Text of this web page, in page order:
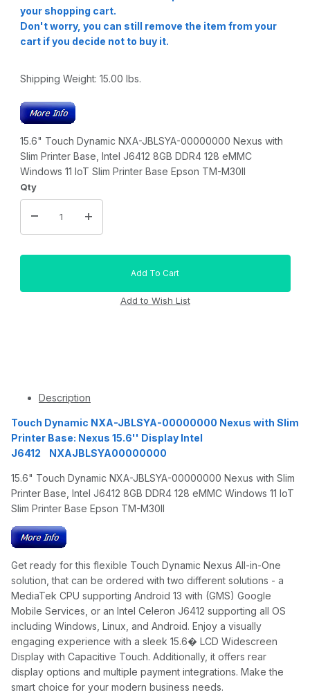
your shopping cart.
Don't worry, you can still remove the item from your
cart if you decide not to buy it.
Shipping Weight: 15.00 lbs.
15.6" Touch Dynamic NXA-JBLSYA-00000000 Nexus with
Slim Printer Base, Intel J6412 8GB DDR4 128 eMMC
Windows 11 IoT Slim Printer Base Epson TM-M30II
Qty
Description
Touch Dynamic NXA-JBLSYA-00000000 Nexus with Slim
Printer Base: Nexus 15.6'' Display Intel
J6412 NXAJBLSYA00000000
15.6" Touch Dynamic NXA-JBLSYA-00000000 Nexus with Slim
Printer Base, Intel J6412 8GB DDR4 128 eMMC Windows 11 IoT
Slim Printer Base Epson TM-M30II
Get ready for this flexible Touch Dynamic Nexus All-in-One
solution, that can be ordered with two different solutions - a
MediaTek CPU supporting Android 13 with (GMS) Google
Mobile Services, or an Intel Celeron J6412 supporting all OS
including Windows, Linux, and Android. Enjoy a visually
engaging experience with a sleek 15.6� LCD Widescreen
Display with Capacitive Touch. Additionally, it offers rear
display options and multiple payment integrations. Make the
smart choice for your modern business needs.